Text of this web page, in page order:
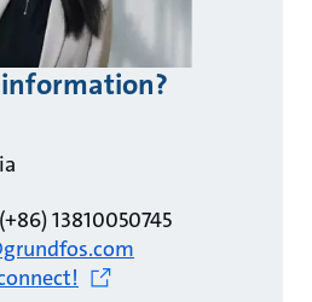
(+86) 13810050745